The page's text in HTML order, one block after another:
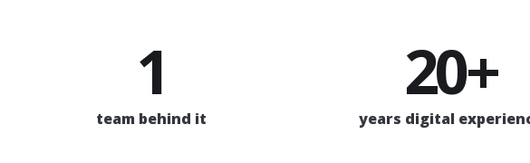
1
team behind it
20+
years digital